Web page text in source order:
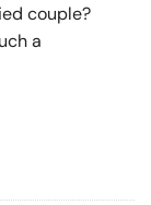
couple?
a